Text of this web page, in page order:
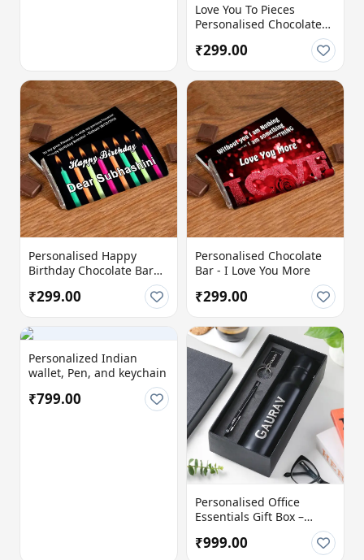
Love You To Pieces
Personalised Chocolate
Message
₹299.00
Personalised Happy
Birthday Chocolate Bar
Message
₹299.00
Personalised Chocolate
Bar - I Love You More
₹299.00
Personalized Indian
wallet, Pen, and keychain
₹799.00
Personalised Office
Essentials Gift Box –
Professional Gift
₹999.00